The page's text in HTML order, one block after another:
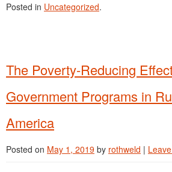
Posted in Uncategorized.
The Poverty-Reducing
Government Programs in
America
Posted on May 1, 2019 by rothweld |